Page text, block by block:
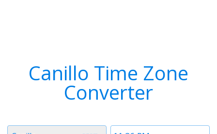
Canillo Time Zone
Converter
Time
Timezone